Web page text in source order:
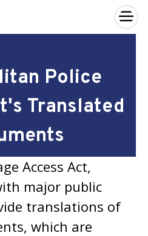
×
Police
Translated
Access Act,
major public
translations of
which are